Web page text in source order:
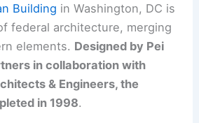
Building in Washington, DC is
federal architecture, merging
elements. Designed by Pei
in collaboration with
& Engineers, the
in 1998.